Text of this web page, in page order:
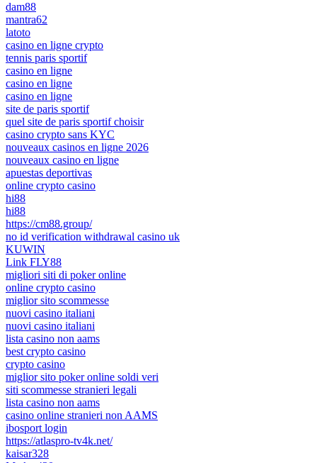
dam88
mantra62
latoto
casino en ligne crypto
tennis paris sportif
casino en ligne
casino en ligne
casino en ligne
site de paris sportif
quel site de paris sportif choisir
casino crypto sans KYC
nouveaux casinos en ligne 2026
nouveaux casino en ligne
apuestas deportivas
online crypto casino
hi88
hi88
https://cm88.group/
no id verification withdrawal casino uk
KUWIN
Link FLY88
migliori siti di poker online
online crypto casino
miglior sito scommesse
nuovi casino italiani
nuovi casino italiani
lista casino non aams
best crypto casino
crypto casino
miglior sito poker online soldi veri
siti scommesse stranieri legali
lista casino non aams
casino online stranieri non AAMS
ibosport login
https://atlaspro-tv4k.net/
kaisar328